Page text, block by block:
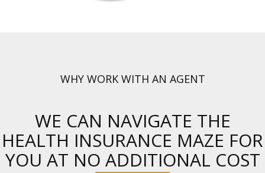
WHY WORK WITH AN AGENT
WE CAN NAVIGATE THE
HEALTH INSURANCE MAZE FOR
YOU AT NO ADDITIONAL COST